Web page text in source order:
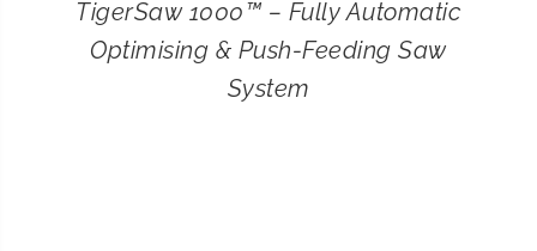
TigerSaw 1000™ – Fully Automatic
Optimising & Push-Feeding Saw
System